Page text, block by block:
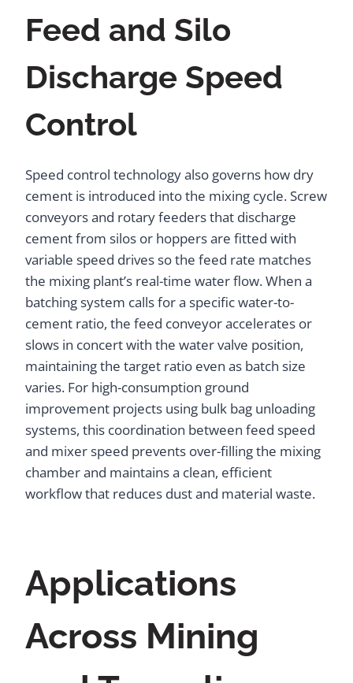
Feed and Silo
Discharge Speed
Control
Speed control technology also governs how dry
cement is introduced into the mixing cycle. Screw
conveyors and rotary feeders that discharge
cement from silos or hoppers are fitted with
variable speed drives so the feed rate matches
the mixing plant’s real-time water flow. When a
batching system calls for a specific water-to-
cement ratio, the feed conveyor accelerates or
slows in concert with the water valve position,
maintaining the target ratio even as batch size
varies. For high-consumption ground
improvement projects using bulk bag unloading
systems, this coordination between feed speed
and mixer speed prevents over-filling the mixing
chamber and maintains a clean, efficient
workflow that reduces dust and material waste.
Applications
Across Mining